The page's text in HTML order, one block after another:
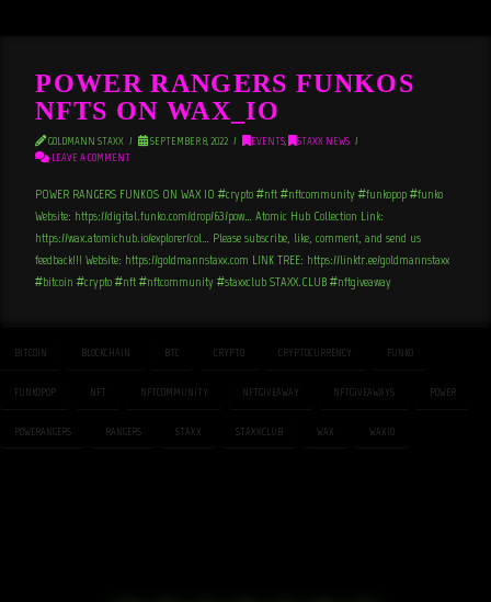
POWER RANGERS FUNKOS
NFTS ON WAX_IO
GOLDMANN STAXX SEPTEMBER 8, 2022 EVENTS,
STAXX NEWS
LEAVE A COMMENT
POWER RANGERS FUNKOS ON WAX_IO #crypto #nft #nftcommunity #funkopop #funko
Website: https://digital.funko.com/drop/63/pow… Atomic Hub Collection Link:
https://wax.atomichub.io/explorer/col… Please subscribe, like, comment, and send us
feedback!!! Website: https://goldmannstaxx.com LINK TREE: https://linktr.ee/goldmannstaxx
#bitcoin #crypto #nft #nftcommunity #staxxclub STAXX.CLUB #nftgiveaway
BITCOIN BLOCKCHAIN BTC CRYPTO CRYPTOCURRENCY FUNKO
FUNKOPOP NFT NFTCOMMUNITY NFTGIVEAWAY NFTGIVEAWAYS POWER
POWERANGERS RANGERS STAXX STAXXCLUB WAX WAXIO